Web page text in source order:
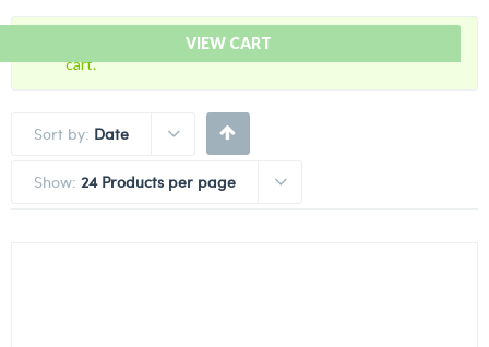
VIEW CART
“Blue and Mustard – Citation Bar” has been added to your
cart.
Sort by: Date
Show: 24 Products per page